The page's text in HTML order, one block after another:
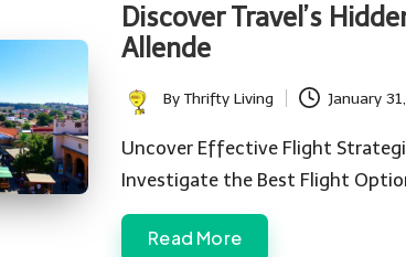
Discover Travel’s
Allende
Posted
by
ByThrifty Living January
Uncover Effective Flight
Investigate the Best Flight
Read More